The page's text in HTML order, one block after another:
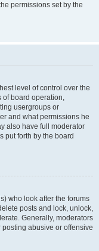
permissions set by the
level of control over the
of board operation,
usergroups or
and what permissions he
also have full moderator
put forth by the board
who look after the forums
posts and lock, unlock,
Generally, moderators
abusive or offensive